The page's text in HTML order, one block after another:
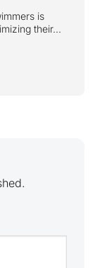
is
their...